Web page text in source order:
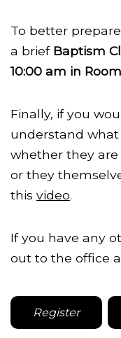
To better
a brief Baptism
10:00 am in
Finally, if you
understand
whether they
or they
this video.
If you have any
out to the office
Register